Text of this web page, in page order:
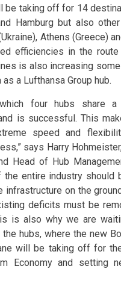
taking off for 14
Hamburg but also
Athens (Greece)
efficiencies in the
is also increasing
a Lufthansa Group hub.
four hubs share a
is successful. This
speed and
says Harry
Head of Hub
entire industry should
on the
deficits must be
is also why we are
hubs, where the new
will be taking off for
Economy and setting